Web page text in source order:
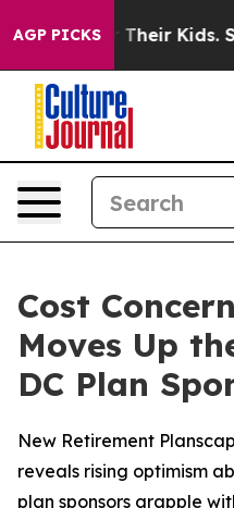
AGP PICKS
for Their Kids. Should
Cost
Moves Up
DC Plan
New Retirement
reveals rising optimism
plan sponsors grapple